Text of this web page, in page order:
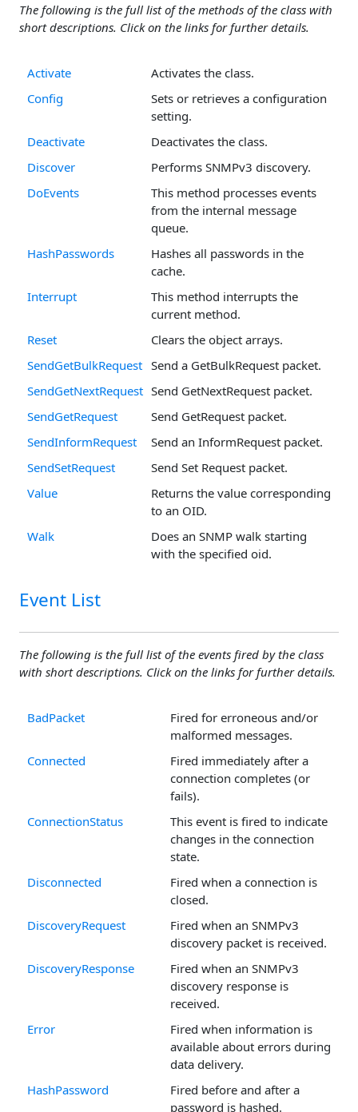
The following is the full list of the methods of the class with
short descriptions. Click on the links for further details.
Activate
Activates the class.
Config
Sets or retrieves a configuration
setting.
Deactivate
Deactivates the class.
Discover
Performs SNMPv3 discovery.
DoEvents
This method processes events
from the internal message
queue.
HashPasswords
Hashes all passwords in the
cache.
Interrupt
This method interrupts the
current method.
Reset
Clears the object arrays.
SendGetBulkRequest Send a GetBulkRequest packet.
SendGetNextRequest Send GetNextRequest packet.
SendGetRequest
Send GetRequest packet.
SendInformRequest
Send an InformRequest packet.
SendSetRequest
Send Set Request packet.
Value
Returns the value corresponding
to an OID.
Walk
Does an SNMP walk starting
with the specified oid.
Event List
The following is the full list of the events fired by the class
with short descriptions. Click on the links for further details.
BadPacket
Fired for erroneous and/or
malformed messages.
Connected
Fired immediately after a
connection completes (or
fails).
ConnectionStatus
This event is fired to indicate
changes in the connection
state.
Disconnected
Fired when a connection is
closed.
DiscoveryRequest
Fired when an SNMPv3
discovery packet is received.
DiscoveryResponse
Fired when an SNMPv3
discovery response is
received.
Error
Fired when information is
available about errors during
data delivery.
HashPassword
Fired before and after a
password is hashed.